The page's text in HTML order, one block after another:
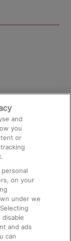
and
you
or
on your
under we
and ads
can